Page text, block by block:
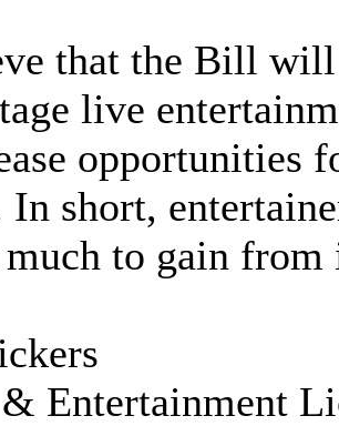
that the Bill
live
opportunities
short,
to gain from
Entertainment